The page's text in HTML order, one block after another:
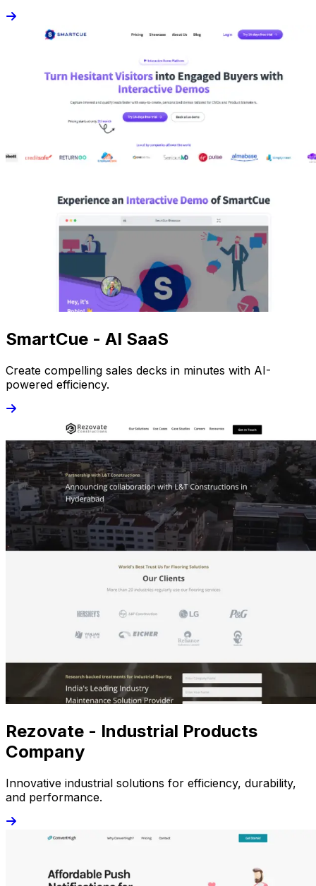
SmartCue - AI SaaS
Create compelling sales decks in minutes with AI-
powered efficiency.
Rezovate - Industrial Products
Company
Innovative industrial solutions for efficiency, durability,
and performance.